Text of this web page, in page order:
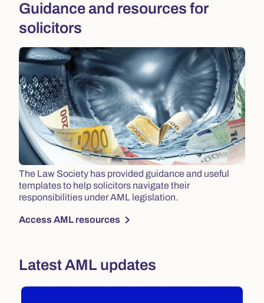
Guidance and resources for
solicitors
The Law Society has provided guidance and useful
templates to help solicitors navigate their
responsibilities under AML legislation.
Access AML resources chevron_right
Latest AML updates